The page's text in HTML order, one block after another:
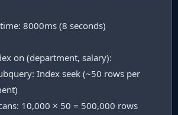
8000ms (8 seconds)
on (department, salary):
Index seek (~50 rows per
10,000 × 50 = 500,000 rows